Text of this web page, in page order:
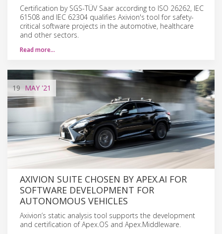
Certification by SGS-TÜV Saar according to ISO 26262, IEC
61508 and IEC 62304 qualifies Axivion's tool for safety-
critical software projects in the automotive, healthcare
and other sectors.
Read more…
19 MAY '21
AXIVION SUITE CHOSEN BY APEX.AI FOR
SOFTWARE DEVELOPMENT FOR
AUTONOMOUS VEHICLES
Axivion’s static analysis tool supports the development
and certification of Apex.OS and Apex.Middleware.